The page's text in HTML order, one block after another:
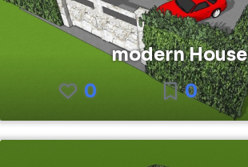
modern House
0
0